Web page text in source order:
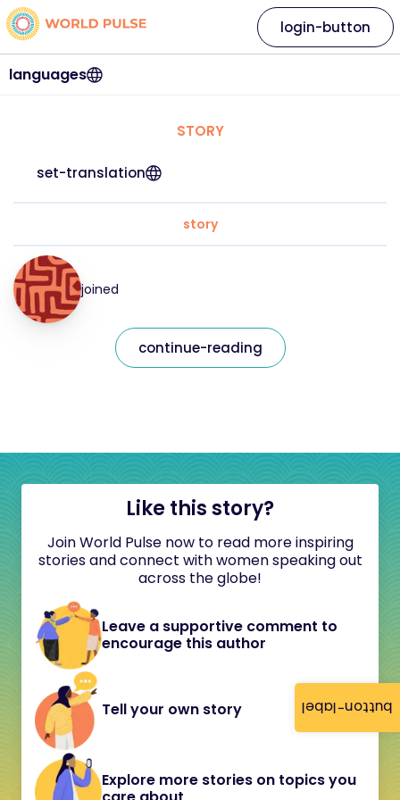
button-label
languages
login-button
STORY
set-translation
story
joined
continue-reading
Like this story?
Join World Pulse now to read more inspiring
stories and connect with women speaking out
across the globe!
Leave a supportive comment to
encourage this author
Tell your own story
Explore more stories on topics you